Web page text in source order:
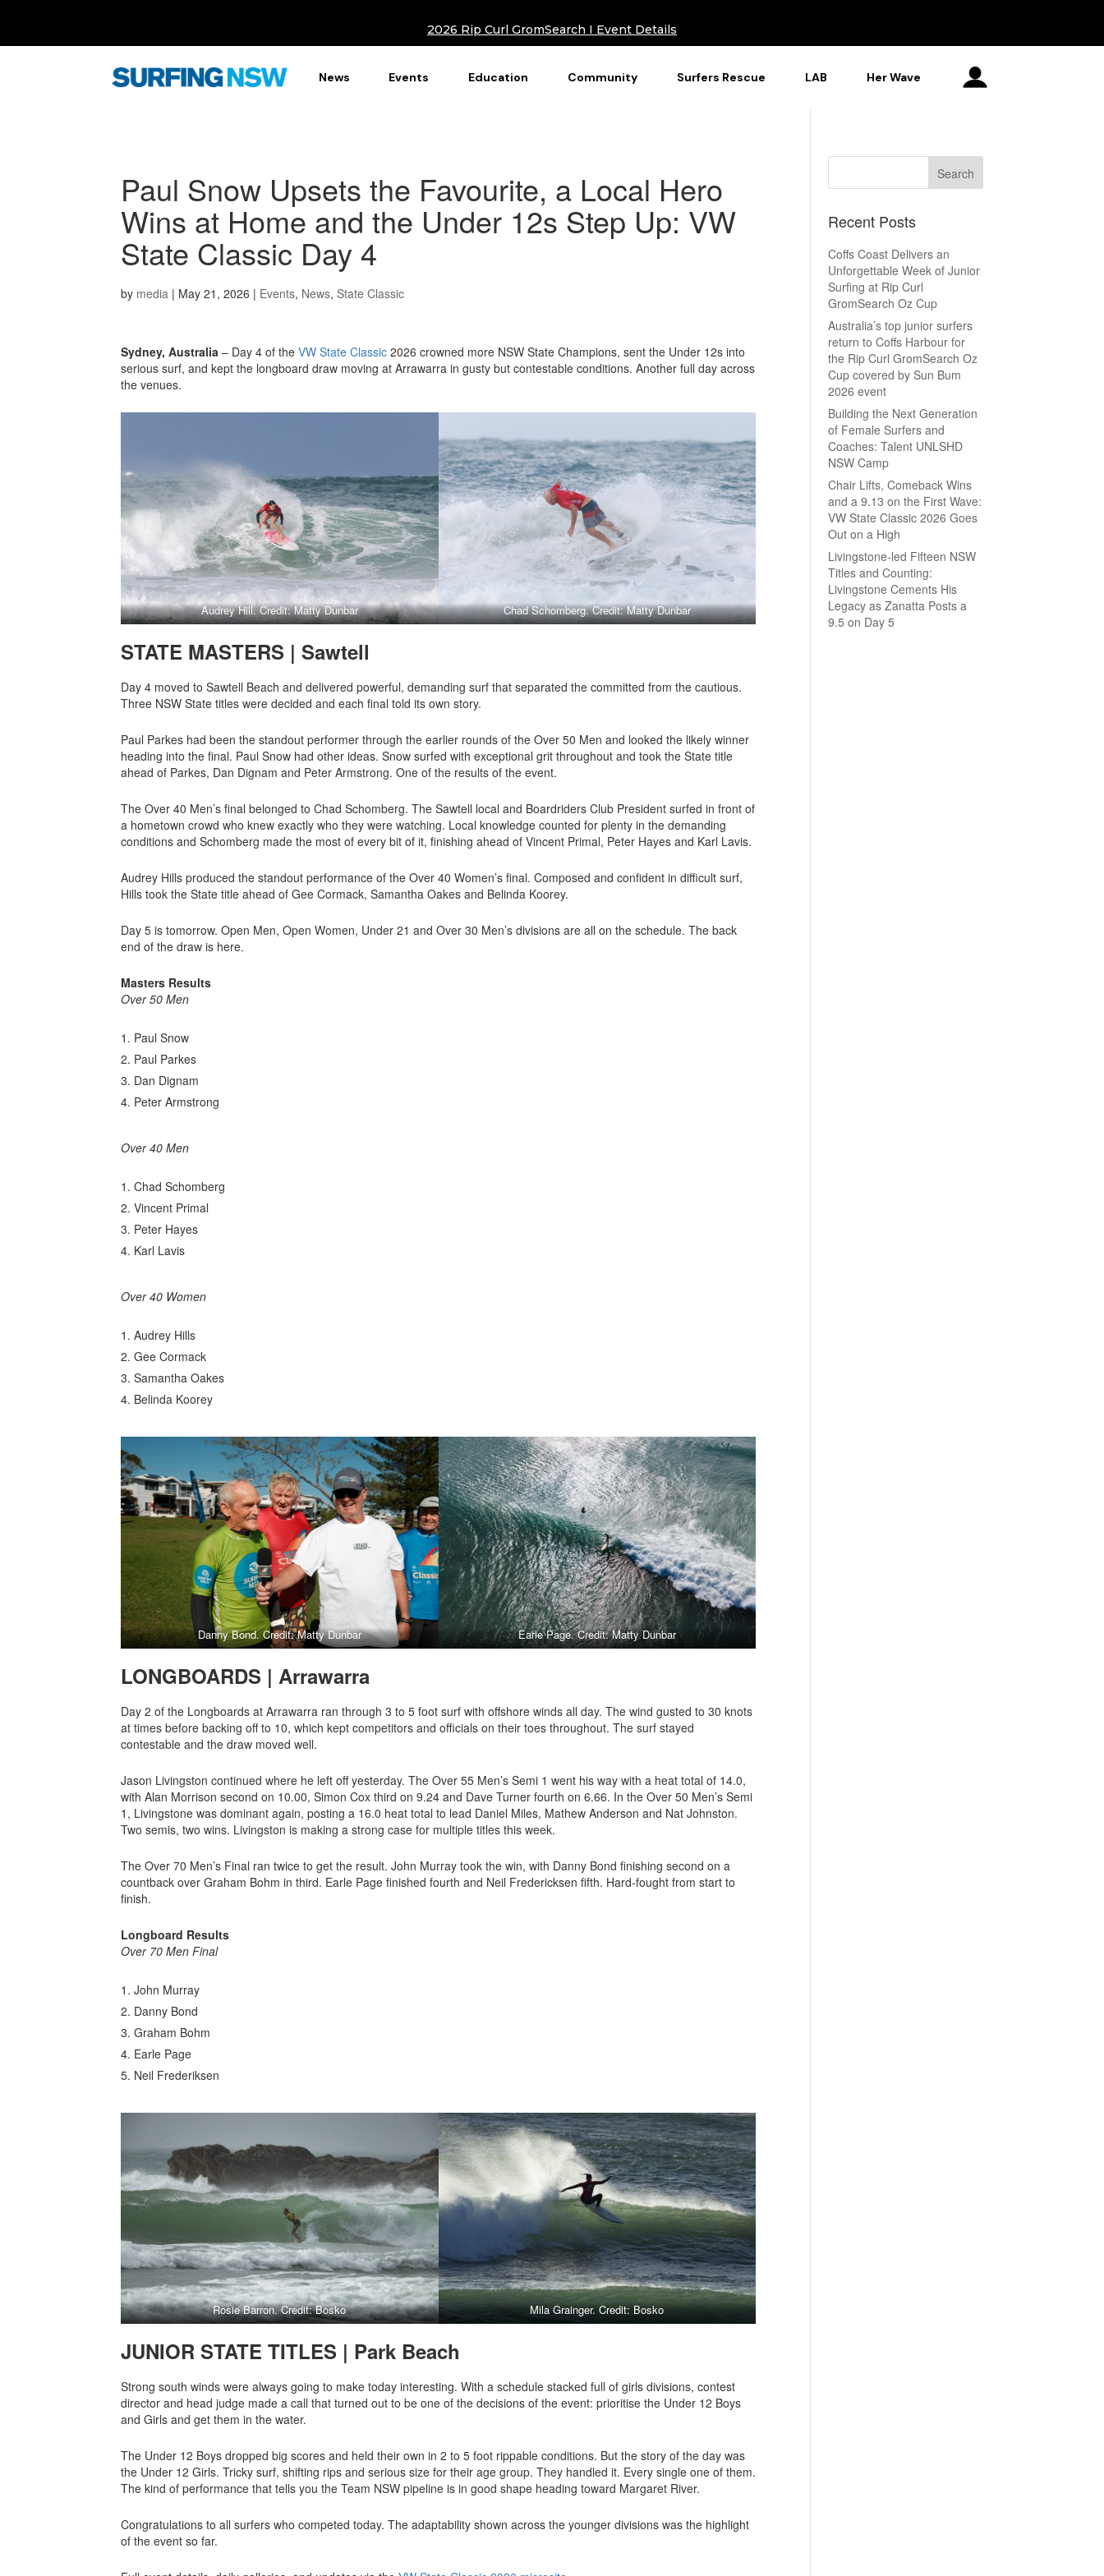
2026 Rip Curl GromSearch I Event Details
News Events Education Community Surfers Rescue LAB Her Wave
Paul Snow Upsets the Favourite, a Local Hero
Wins at Home and the Under 12s Step Up: VW
State Classic Day 4
by media | May 21, 2026 | Events, News, State Classic
Sydney, Australia – Day 4 of the VW State Classic 2026 crowned more NSW State Champions, sent the Under 12s into
serious surf, and kept the longboard draw moving at Arrawarra in gusty but contestable conditions. Another full day across
the venues.
Audrey Hill. Credit: Matty Dunbar Chad Schomberg. Credit: Matty Dunbar
STATE MASTERS | Sawtell
Day 4 moved to Sawtell Beach and delivered powerful, demanding surf that separated the committed from the cautious.
Three NSW State titles were decided and each final told its own story.
Paul Parkes had been the standout performer through the earlier rounds of the Over 50 Men and looked the likely winner
heading into the final. Paul Snow had other ideas. Snow surfed with exceptional grit throughout and took the State title
ahead of Parkes, Dan Dignam and Peter Armstrong. One of the results of the event.
The Over 40 Men’s final belonged to Chad Schomberg. The Sawtell local and Boardriders Club President surfed in front of
a hometown crowd who knew exactly who they were watching. Local knowledge counted for plenty in the demanding
conditions and Schomberg made the most of every bit of it, finishing ahead of Vincent Primal, Peter Hayes and Karl Lavis.
Audrey Hills produced the standout performance of the Over 40 Women’s final. Composed and confident in difficult surf,
Hills took the State title ahead of Gee Cormack, Samantha Oakes and Belinda Koorey.
Day 5 is tomorrow. Open Men, Open Women, Under 21 and Over 30 Men’s divisions are all on the schedule. The back
end of the draw is here.
Masters Results
Over 50 Men
Paul Snow
Paul Parkes
Dan Dignam
Peter Armstrong
Over 40 Men
Chad Schomberg
Vincent Primal
Peter Hayes
Karl Lavis
Over 40 Women
Audrey Hills
Gee Cormack
Samantha Oakes
Belinda Koorey
Danny Bond. Credit: Matty Dunbar Earle Page. Credit: Matty Dunbar
LONGBOARDS | Arrawarra
Day 2 of the Longboards at Arrawarra ran through 3 to 5 foot surf with offshore winds all day. The wind gusted to 30 knots
at times before backing off to 10, which kept competitors and officials on their toes throughout. The surf stayed
contestable and the draw moved well.
Jason Livingston continued where he left off yesterday. The Over 55 Men’s Semi 1 went his way with a heat total of 14.0,
with Alan Morrison second on 10.00, Simon Cox third on 9.24 and Dave Turner fourth on 6.66. In the Over 50 Men’s Semi
1, Livingstone was dominant again, posting a 16.0 heat total to lead Daniel Miles, Mathew Anderson and Nat Johnston.
Two semis, two wins. Livingston is making a strong case for multiple titles this week.
The Over 70 Men’s Final ran twice to get the result. John Murray took the win, with Danny Bond finishing second on a
countback over Graham Bohm in third. Earle Page finished fourth and Neil Fredericksen fifth. Hard-fought from start to
finish.
Longboard Results
Over 70 Men Final
John Murray
Danny Bond
Graham Bohm
Earle Page
Neil Frederiksen
Rosie Barron. Credit: Bosko Mila Grainger. Credit: Bosko
JUNIOR STATE TITLES | Park Beach
Strong south winds were always going to make today interesting. With a schedule stacked full of girls divisions, contest
director and head judge made a call that turned out to be one of the decisions of the event: prioritise the Under 12 Boys
and Girls and get them in the water.
The Under 12 Boys dropped big scores and held their own in 2 to 5 foot rippable conditions. But the story of the day was
the Under 12 Girls. Tricky surf, shifting rips and serious size for their age group. They handled it. Every single one of them.
The kind of performance that tells you the Team NSW pipeline is in good shape heading toward Margaret River.
Congratulations to all surfers who competed today. The adaptability shown across the younger divisions was the highlight
of the event so far.
Recent Posts
Coffs Coast Delivers an
Unforgettable Week of Junior
Surfing at Rip Curl
GromSearch Oz Cup
Australia’s top junior surfers
return to Coffs Harbour for
the Rip Curl GromSearch Oz
Cup covered by Sun Bum
2026 event
Building the Next Generation
of Female Surfers and
Coaches: Talent UNLSHD
NSW Camp
Chair Lifts, Comeback Wins
and a 9.13 on the First Wave:
VW State Classic 2026 Goes
Out on a High
Livingstone-led Fifteen NSW
Titles and Counting:
Livingstone Cements His
Legacy as Zanatta Posts a
9.5 on Day 5